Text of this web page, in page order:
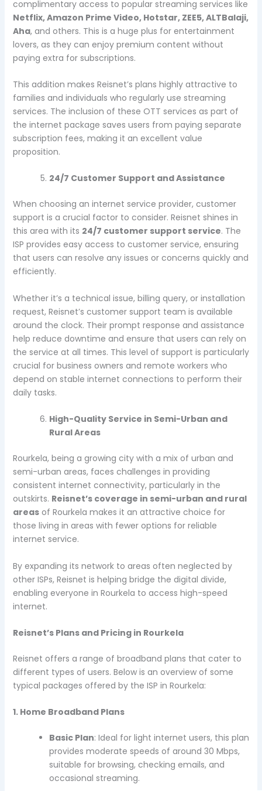
complimentary access to popular streaming services like
Netflix, Amazon Prime Video, Hotstar, ZEE5, ALTBalaji,
Aha, and others. This is a huge plus for entertainment
lovers, as they can enjoy premium content without
paying extra for subscriptions.
This addition makes Reisnet’s plans highly attractive to
families and individuals who regularly use streaming
services. The inclusion of these OTT services as part of
the internet package saves users from paying separate
subscription fees, making it an excellent value
proposition.
24/7 Customer Support and Assistance
When choosing an internet service provider, customer
support is a crucial factor to consider. Reisnet shines in
this area with its 24/7 customer support service. The
ISP provides easy access to customer service, ensuring
that users can resolve any issues or concerns quickly and
efficiently.
Whether it’s a technical issue, billing query, or installation
request, Reisnet’s customer support team is available
around the clock. Their prompt response and assistance
help reduce downtime and ensure that users can rely on
the service at all times. This level of support is particularly
crucial for business owners and remote workers who
depend on stable internet connections to perform their
daily tasks.
High-Quality Service in Semi-Urban and
Rural Areas
Rourkela, being a growing city with a mix of urban and
semi-urban areas, faces challenges in providing
consistent internet connectivity, particularly in the
outskirts. Reisnet’s coverage in semi-urban and rural
areasof Rourkela makes it an attractive choice for
those living in areas with fewer options for reliable
internet service.
By expanding its network to areas often neglected by
other ISPs, Reisnet is helping bridge the digital divide,
enabling everyone in Rourkela to access high-speed
internet.
Reisnet’s Plans and Pricing in Rourkela
Reisnet offers a range of broadband plans that cater to
different types of users. Below is an overview of some
typical packages offered by the ISP in Rourkela:
1. Home Broadband Plans
Basic Plan: Ideal for light internet users, this plan
provides moderate speeds of around 30 Mbps,
suitable for browsing, checking emails, and
occasional streaming.